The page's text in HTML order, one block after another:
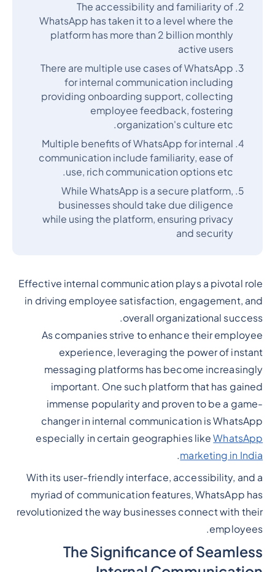
The accessibility and familiarity of
WhatsApp has taken it to a level where the
platform has more than 2 billion monthly
active users
There are multiple use cases of WhatsApp
for internal communication including
providing onboarding support, collecting
employee feedback, fostering
organization's culture etc.
Multiple benefits of WhatsApp for internal
communication include familiarity, ease of
use, rich communication options etc.
While WhatsApp is a secure platform,
businesses should take due diligence
while using the platform, ensuring privacy
and security
Effective internal communication plays a pivotal role
in driving employee satisfaction, engagement, and
overall organizational success.
As companies strive to enhance their employee
experience, leveraging the power of instant
messaging platforms has become increasingly
important. One such platform that has gained
immense popularity and proven to be a game-
changer in internal communication is WhatsApp
especially in certain geographies likeWhatsApp
marketing in India
.
With its user-friendly interface, accessibility, and a
myriad of communication features, WhatsApp has
revolutionized the way businesses connect with their
employees.
The Significance of Seamless